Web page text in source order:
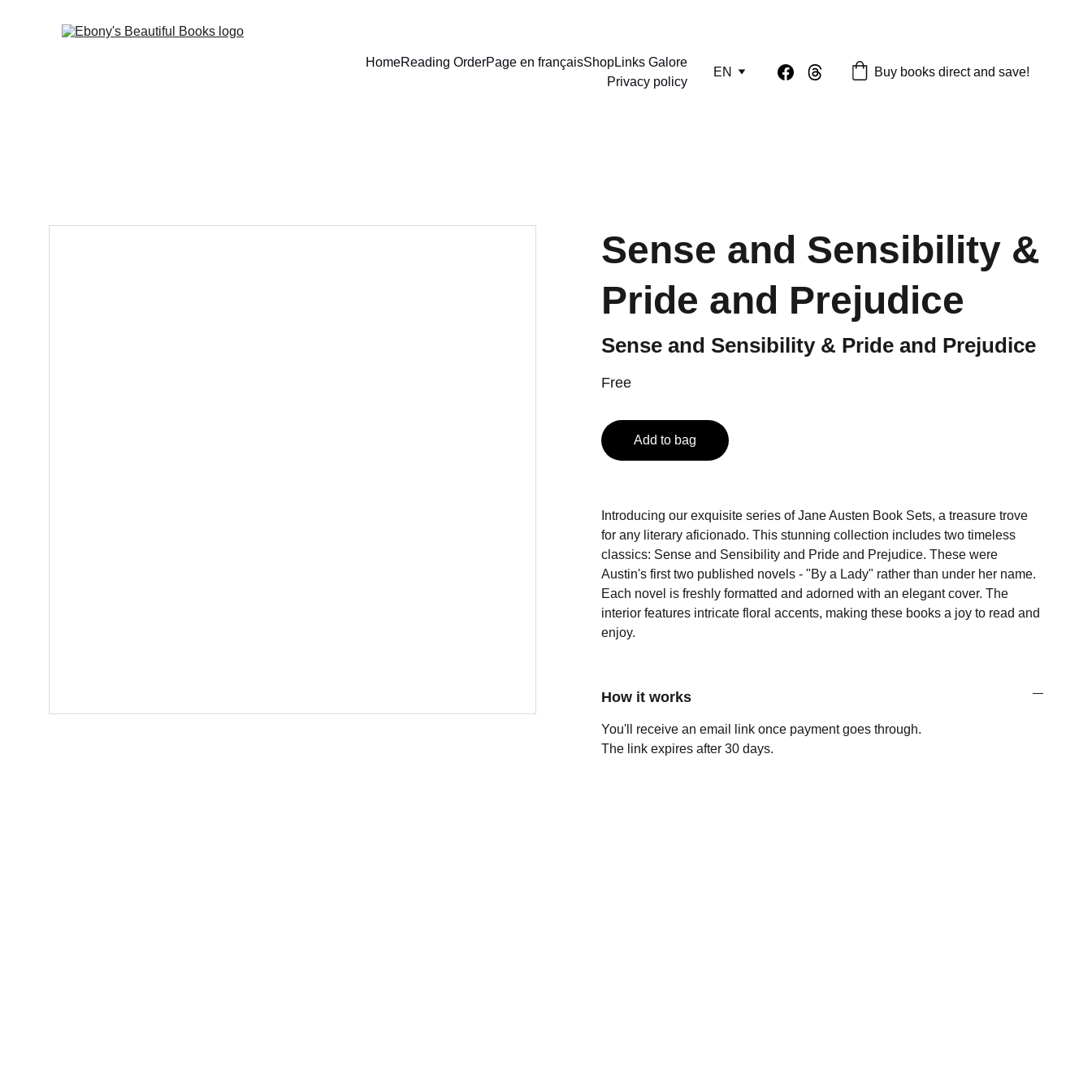
HomeReading OrderPage en françaisShopLinks Galore
Privacy policy
EN Buy books direct and save!
Sense and Sensibility &
Pride and Prejudice
Sense and Sensibility & Pride and Prejudice
Free
Add to bag
Introducing our exquisite series of Jane Austen Book Sets, a treasure trove
for any literary aficionado. This stunning collection includes two timeless
classics: Sense and Sensibility and Pride and Prejudice. These were
Austin's first two published novels - "By a Lady" rather than under her name.
Each novel is freshly formatted and adorned with an elegant cover. The
interior features intricate floral accents, making these books a joy to read and
enjoy.
How it works
You'll receive an email link once payment goes through.
The link expires after 30 days.